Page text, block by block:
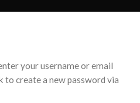
your username or email
to create a new password via